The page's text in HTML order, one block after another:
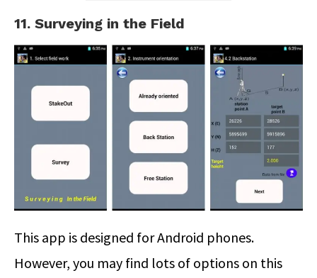
11. Surveying in the Field
This app is designed for Android phones.
However, you may find lots of options on this